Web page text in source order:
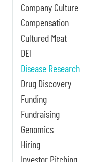
Company Culture
Compensation
Cultured Meat
DEI
Disease Research
Drug Discovery
Funding
Fundraising
Genomics
Hiring
Investor Pitching